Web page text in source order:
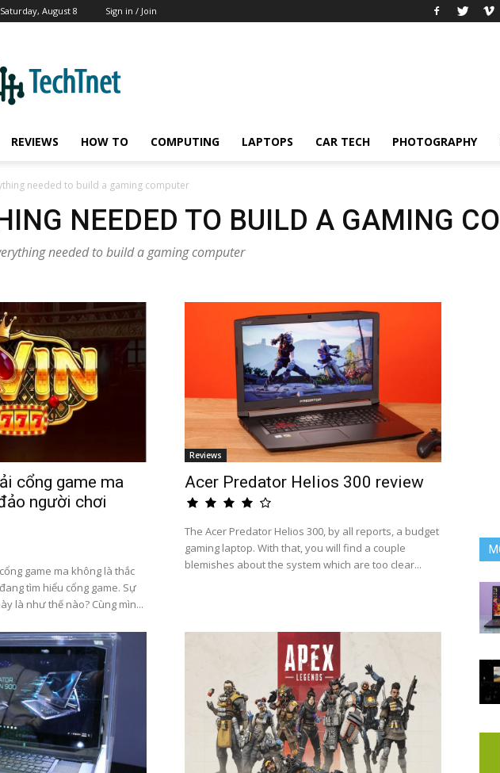
Saturday, August 8 Sign in / Join
REVIEWS HOW TO COMPUTING LAPTOPS CAR TECH PHOTOGRAPHY
needed to build a gaming computer
NEEDED TO BUILD A GAMING
needed to build a gaming computer
cổng game ma
người chơi
game ma không là thắc
tìm hiểu cổng game. Sự
là như thế nào? Cùng mìn...
Reviews
Acer Predator Helios 300 review
The Acer Predator Helios 300, by all reports, a budget
gaming laptop. With that, you will find a couple
blemishes about the system which are too clear...